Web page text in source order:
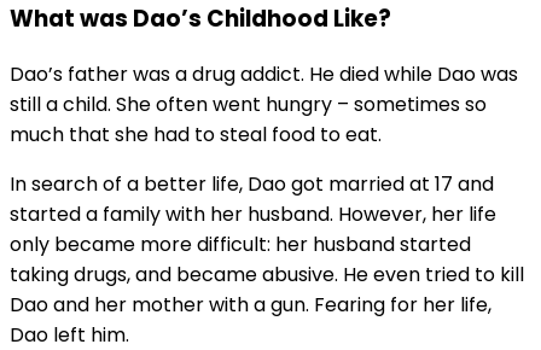
What was Dao’s Childhood Like?
Dao’s father was a drug addict. He died while Dao was
still a child. She often went hungry – sometimes so
much that she had to steal food to eat.
In search of a better life, Dao got married at 17 and
started a family with her husband. However, her life
only became more difficult: her husband started
taking drugs, and became abusive. He even tried to kill
Dao and her mother with a gun. Fearing for her life,
Dao left him.